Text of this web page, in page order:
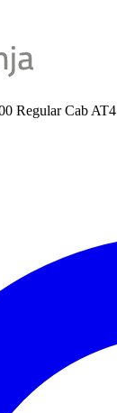
Regular Cab AT4